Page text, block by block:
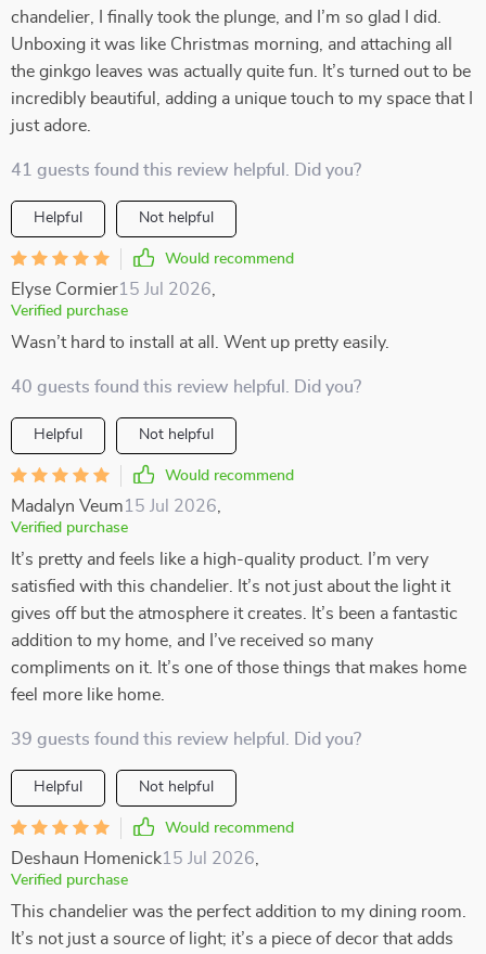
chandelier, I finally took the plunge, and I’m so glad I did.
Unboxing it was like Christmas morning, and attaching all
the ginkgo leaves was actually quite fun. It’s turned out to be
incredibly beautiful, adding a unique touch to my space that I
just adore.
41 guests found this review helpful. Did you?
Helpful Not helpful
Would recommend
Elyse Cormier15 Jul 2026
Verified purchase
Wasn’t hard to install at all. Went up pretty easily.
40 guests found this review helpful. Did you?
Helpful Not helpful
Would recommend
Madalyn Veum15 Jul 2026
Verified purchase
It’s pretty and feels like a high-quality product. I’m very
satisfied with this chandelier. It’s not just about the light it
gives off but the atmosphere it creates. It’s been a fantastic
addition to my home, and I’ve received so many
compliments on it. It’s one of those things that makes home
feel more like home.
39 guests found this review helpful. Did you?
Helpful Not helpful
Would recommend
Deshaun Homenick15 Jul 2026
Verified purchase
This chandelier was the perfect addition to my dining room.
It’s not just a source of light; it’s a piece of decor that adds